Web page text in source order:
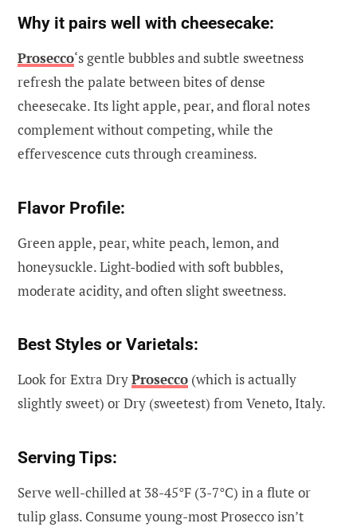
Why it pairs well with cheesecake:
Prosecco‘s gentle bubbles and subtle sweetness
refresh the palate between bites of dense
cheesecake. Its light apple, pear, and floral notes
complement without competing, while the
effervescence cuts through creaminess.
Flavor Profile:
Green apple, pear, white peach, lemon, and
honeysuckle. Light-bodied with soft bubbles,
moderate acidity, and often slight sweetness.
Best Styles or Varietals:
Look for Extra DryProsecco (which is actually
slightly sweet) or Dry (sweetest) from Veneto, Italy.
Serving Tips:
Serve well-chilled at 38-45°F (3-7°C) in a flute or
tulip glass. Consume young-most Prosecco isn’t